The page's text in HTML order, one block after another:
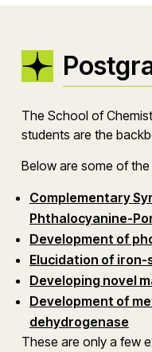
The School of
students are the
Below are some of
Complementary
Phthalocyanine-
Development of
Elucidation of
Developing novel
Development of
dehydrogenase
These are only a few